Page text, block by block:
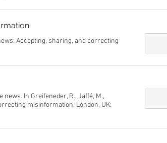
Accepting, sharing, and correcting
news. In Greifeneder, R., Jaffé, M.,
misinformation. London, UK: